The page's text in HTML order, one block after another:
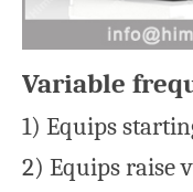
Variable
1) Equips
2) Equips raise